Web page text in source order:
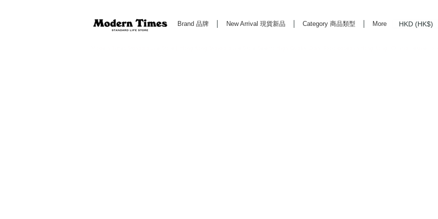
Brand 品牌 New Arrival 現貨新品 Category 商品類型 More HKD (HK$)